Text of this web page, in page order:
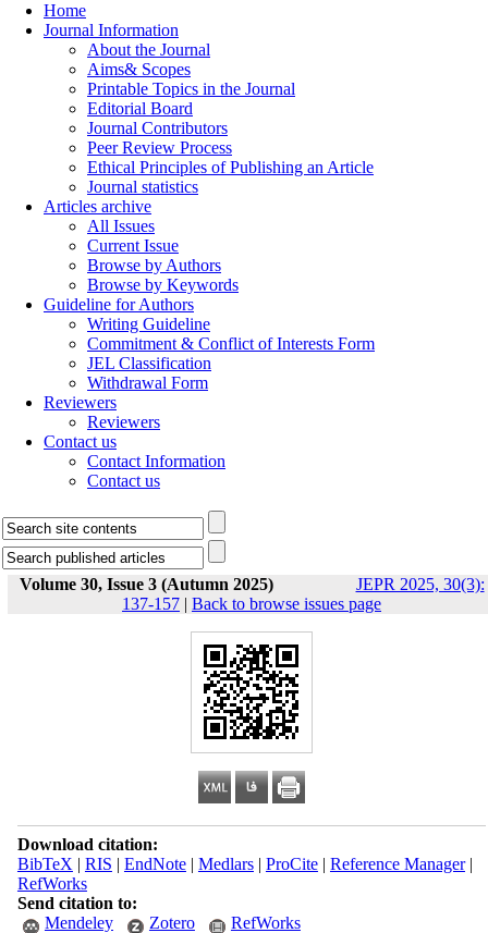
Home
Journal Information
About the Journal
Aims& Scopes
Printable Topics in the Journal
Editorial Board
Journal Contributors
Peer Review Process
Ethical Principles of Publishing an Article
Journal statistics
Articles archive
All Issues
Current Issue
Browse by Authors
Browse by Keywords
Guideline for Authors
Writing Guideline
Commitment & Conflict of Interests Form
JEL Classification
Withdrawal Form
Reviewers
Reviewers
Contact us
Contact Information
Contact us
Volume 30, Issue 3 (Autumn 2025)
JEPR 2025, 30(3):
137-157 | Back to browse issues page
Download citation:
BibTeX | RIS | EndNote| Medlars| ProCite| Reference Manager|
RefWorks
Send citation to:
Mendeley
Zotero RefWorks